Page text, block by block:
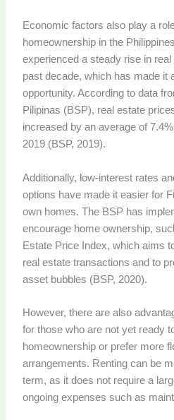
Economic factors also play a
homeownership in the
experienced a steady rise in
past decade, which has made it
opportunity. According to data
Pilipinas (BSP), real estate
increased by an average of
2019 (BSP, 2019).
Additionally, low-interest rates
options have made it easier for
own homes. The BSP has
encourage home ownership,
Estate Price Index, which aims
real estate transactions and to
asset bubbles (BSP, 2020).
However, there are also
for those who are not yet ready
homeownership or prefer more
arrangements. Renting can be
term, as it does not require a
ongoing expenses such as